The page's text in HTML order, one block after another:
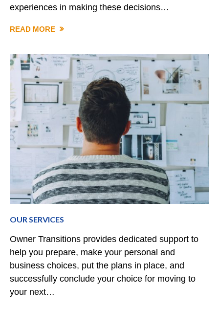
experiences in making these decisions…
READ MORE HOW
HELP
OUR SERVICES
Owner Transitions provides dedicated support to
help you prepare, make your personal and
business choices, put the plans in place, and
successfully conclude your choice for moving to
your next…